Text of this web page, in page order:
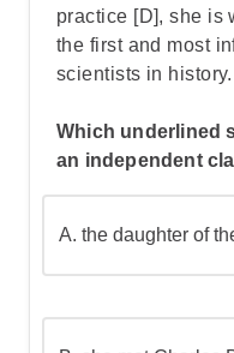
Step 5:
Words
Step 6: Go over
the correct one
practice [D], she is
the first and most
scientists in history.
Which underlined
an independent
A. the daughter of